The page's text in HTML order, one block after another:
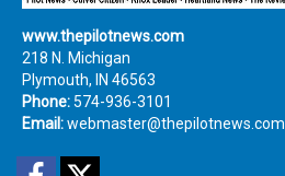
www.thepilotnews.com
218 N. Michigan
Plymouth, IN 46563
Phone: 574-936-3101
Email:webmaster@thepilotnews.com